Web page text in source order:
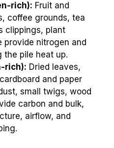
rich): Fruit and
coffee grounds, tea
clippings, plant
provide nitrogen and
the pile heat up.
rich): Dried leaves,
and paper
small twigs, wood
carbon and bulk,
airflow, and